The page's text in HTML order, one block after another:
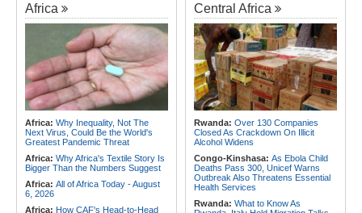
Africa
Africa: Why Inequality, Not The
Next Virus, Could Be the World's
Greatest Pandemic Threat
Africa: Why Africa's Textile Story Is
Bigger Than the Numbers Suggest
Africa: All of Africa Today - August
6, 2026
Africa: How CAF's Head-to-Head
Central Africa
Rwanda: Over 130 Companies
Closed As Crackdown On Illicit
Alcohol Widens
Congo-Kinshasa: As Ebola Child
Deaths Pass 300, Unicef Warns
Outbreak Also Threatens Essential
Health Services
Rwanda: What to Know As